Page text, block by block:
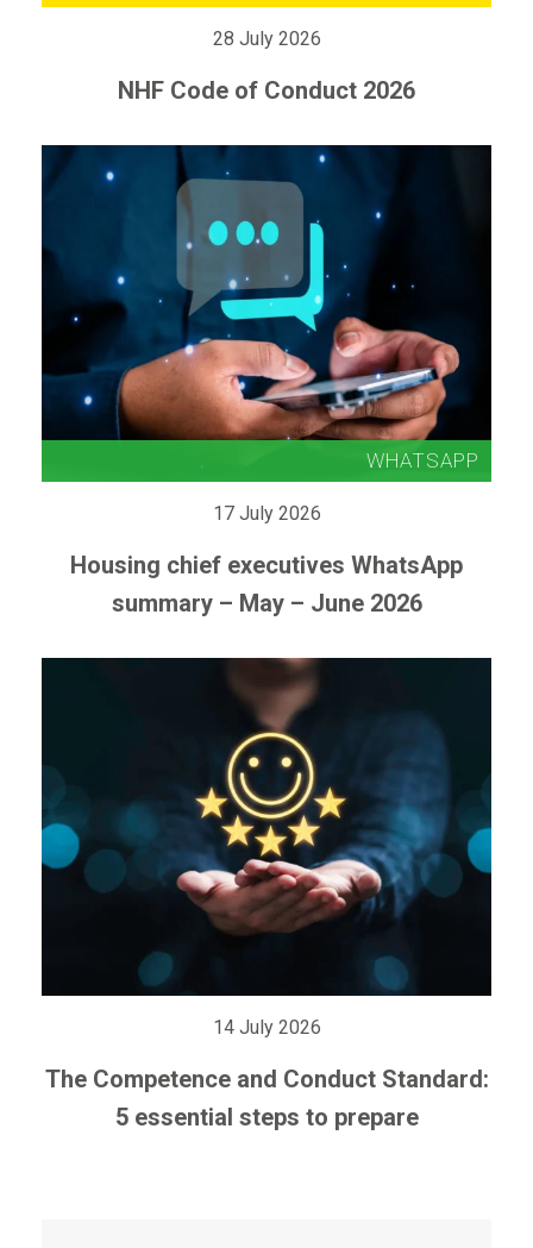
28 July 2026
NHF Code of Conduct 2026
17 July 2026
Housing chief executives WhatsApp
summary – May – June 2026
14 July 2026
The Competence and Conduct Standard:
5 essential steps to prepare